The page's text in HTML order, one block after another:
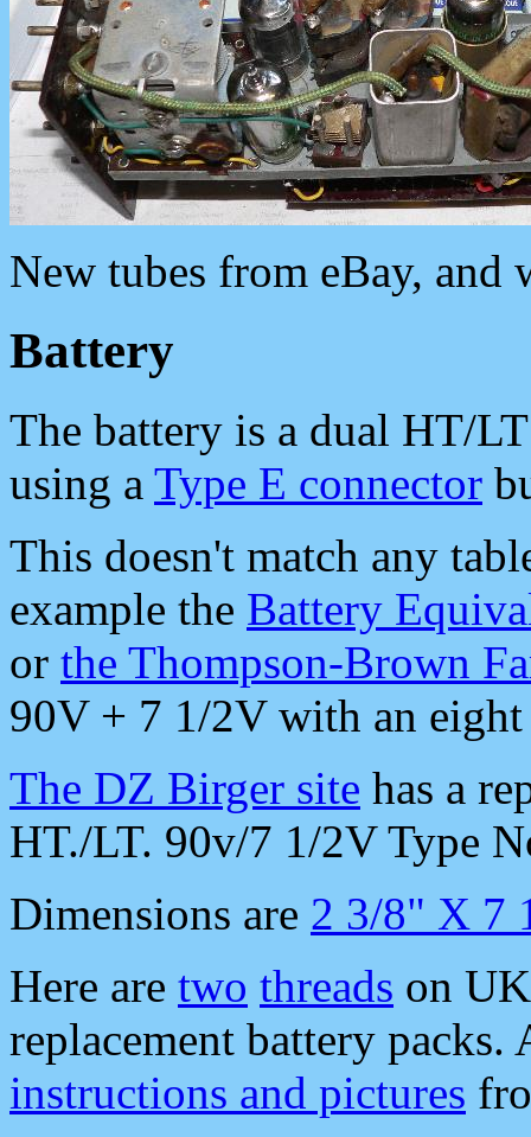
New tubes from eBay, and
Battery
The battery is a dual HT/
using a Type E connector
This doesn't match any
example the Battery
or the Thompson-Brown
90V + 7 1/2V with an
The DZ Birger site has a
HT./LT. 90v/7 1/2V Type
Dimensions are 2 3/8" X 7
Here are two threads on
replacement battery packs.
instructions and pictures